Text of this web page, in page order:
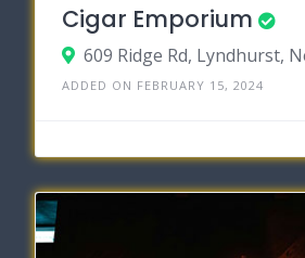
Cigar Emporium
ADDED ON FEBRUARY 15, 2024